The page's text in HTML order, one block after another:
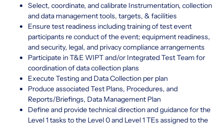
Select, coordinate, and calibrate Instrumentation, collection
and data management tools, targets, & facilities
Ensure test readiness including training of test event
participants re conduct of the event; equipment readiness,
and security, legal, and privacy compliance arrangements
Participate in T&E WIPT and/or Integrated Test Team for
coordination of data collection plans
Execute Testing and Data Collection per plan
Produce associated Test Plans, Procedures, and
Reports/Briefings, Data Management Plan
Define and provide technical direction and guidance for the
Level 1 tasks to the Level 0 and Level 1 TEs assigned to the